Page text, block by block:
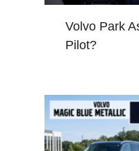
Volvo Park
Pilot?